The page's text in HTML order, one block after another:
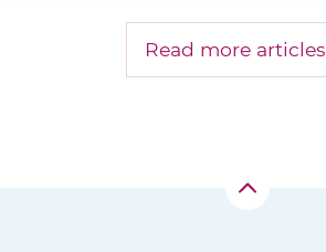
Read more articles